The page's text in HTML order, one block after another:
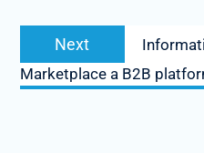
Next
Next
post:
Marketplace a B2B